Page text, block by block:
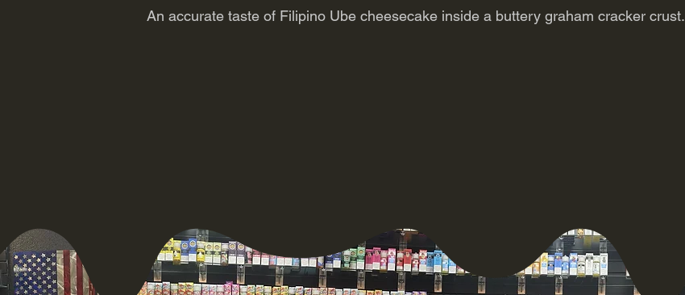
An accurate taste of Filipino Ube cheesecake inside a buttery graham cracker crust.